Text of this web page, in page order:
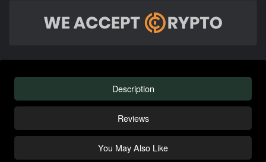
Description
Reviews
You May Also Like